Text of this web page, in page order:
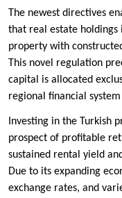
The newest directives
that real estate holdings
property with
This novel regulation
capital is allocated
regional financial
Investing in the Turkish
prospect of profitable
sustained rental yield
Due to its expanding
exchange rates, and